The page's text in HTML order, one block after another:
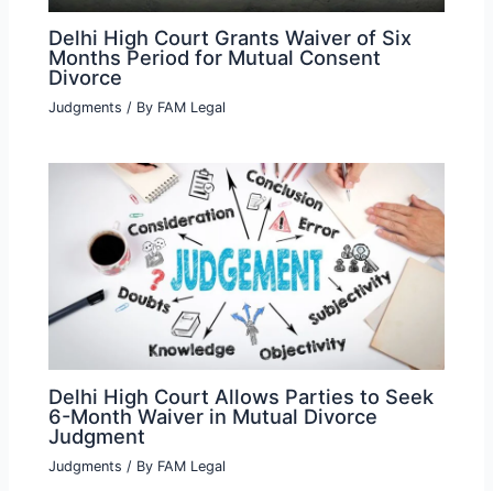
Delhi High Court Grants Waiver of Six
Months Period for Mutual Consent
Divorce
Judgments / By FAM Legal
Delhi High Court Allows Parties to Seek
6-Month Waiver in Mutual Divorce
Judgment
Judgments / By FAM Legal